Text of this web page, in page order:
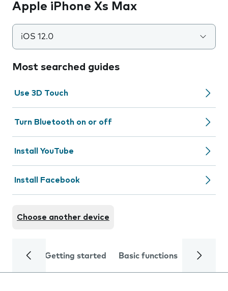
Apple iPhone Xs Max
iOS 12.0
Most searched guides
Use 3D Touch
Turn Bluetooth on or off
Install YouTube
Install Facebook
Choose another device
Getting started Basic functions Calls